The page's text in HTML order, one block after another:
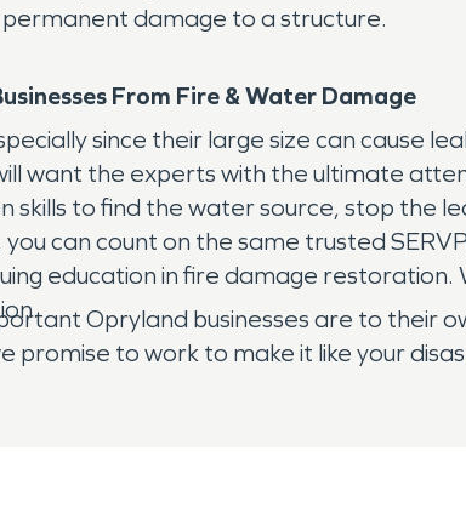
damage to a structure.
From Fire & Water Damage
since their large size can cause
want the experts with the ultimate
to find the water source, stop the
can count on the same trusted
education in fire damage
Opryland businesses are to their
to work to make it like your